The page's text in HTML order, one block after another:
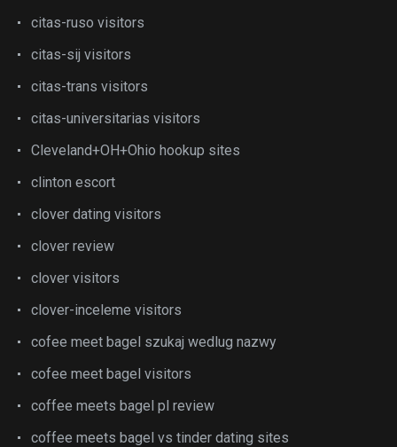
citas-ruso visitors
citas-sij visitors
citas-trans visitors
citas-universitarias visitors
Cleveland+OH+Ohio hookup sites
clinton escort
clover dating visitors
clover review
clover visitors
clover-inceleme visitors
cofee meet bagel szukaj wedlug nazwy
cofee meet bagel visitors
coffee meets bagel pl review
coffee meets bagel vs tinder dating sites